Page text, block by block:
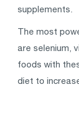
supplements.
The most
are selenium,
foods with
diet to